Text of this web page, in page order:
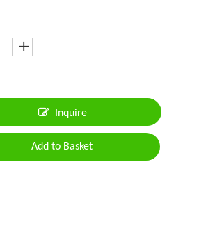
Inquire
Add to Basket